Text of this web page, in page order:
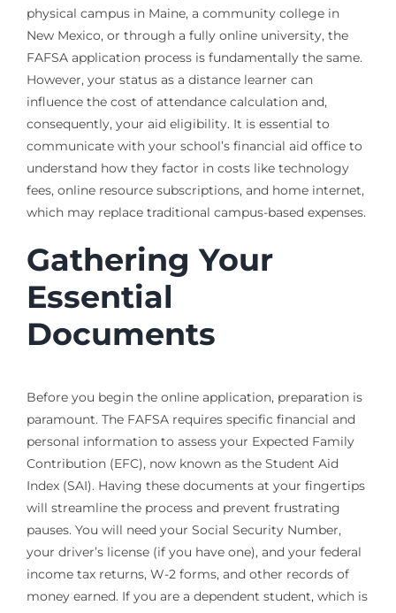
physical campus in Maine, a community college in
New Mexico, or through a fully online university, the
FAFSA application process is fundamentally the same.
However, your status as a distance learner can
influence the cost of attendance calculation and,
consequently, your aid eligibility. It is essential to
communicate with your school’s financial aid office to
understand how they factor in costs like technology
fees, online resource subscriptions, and home internet,
which may replace traditional campus-based expenses.
Gathering Your
Essential
Documents
Before you begin the online application, preparation is
paramount. The FAFSA requires specific financial and
personal information to assess your Expected Family
Contribution (EFC), now known as the Student Aid
Index (SAI). Having these documents at your fingertips
will streamline the process and prevent frustrating
pauses. You will need your Social Security Number,
your driver’s license (if you have one), and your federal
income tax returns, W-2 forms, and other records of
money earned. If you are a dependent student, which is